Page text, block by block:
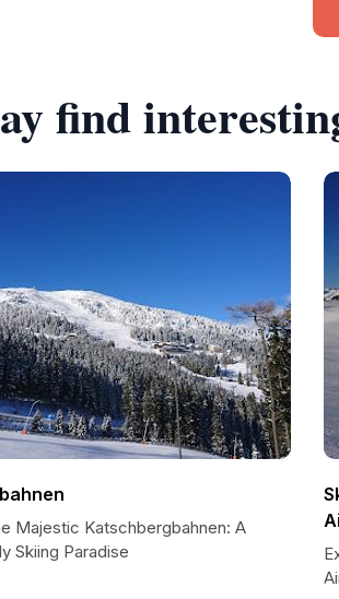
find
Majestic Katschbergbahnen: A
Skiing Paradise